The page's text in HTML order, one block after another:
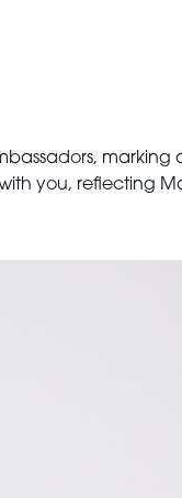
marking
you, reflecting